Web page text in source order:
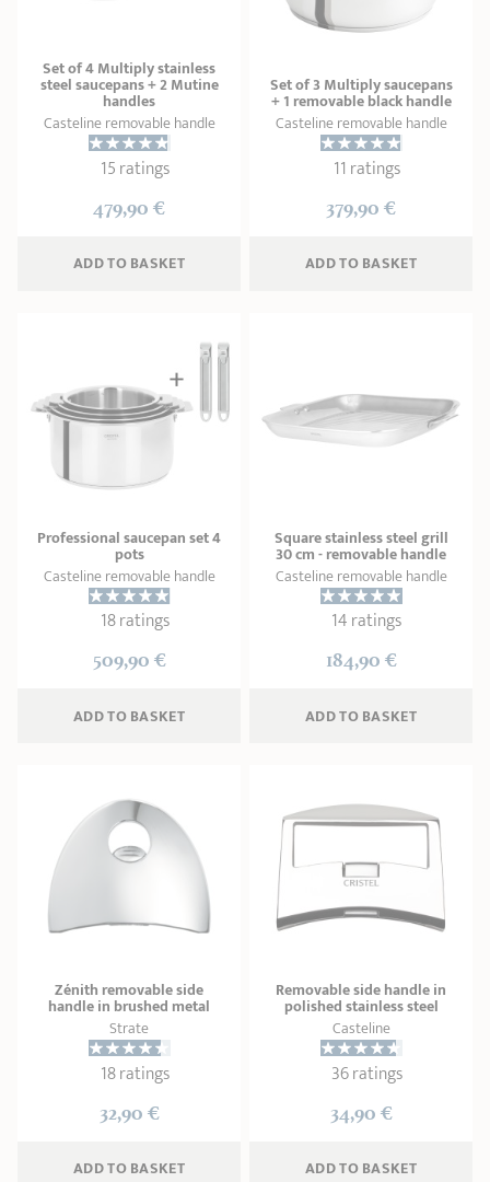
Set of 4 Multiply stainless
steel saucepans + 2 Mutine
handles
Casteline removable handle
15 ratings
479,90 €
ADD TO BASKET
Set of 3 Multiply saucepans
+ 1 removable black handle
Casteline removable handle
11 ratings
379,90 €
ADD TO BASKET
Professional saucepan set 4
pots
Casteline removable handle
18 ratings
509,90 €
ADD TO BASKET
Square stainless steel grill
30 cm - removable handle
Casteline removable handle
14 ratings
184,90 €
ADD TO BASKET
Zénith removable side
handle in brushed metal
Strate
18 ratings
32,90 €
ADD TO BASKET
Removable side handle in
polished stainless steel
Casteline
36 ratings
34,90 €
ADD TO BASKET